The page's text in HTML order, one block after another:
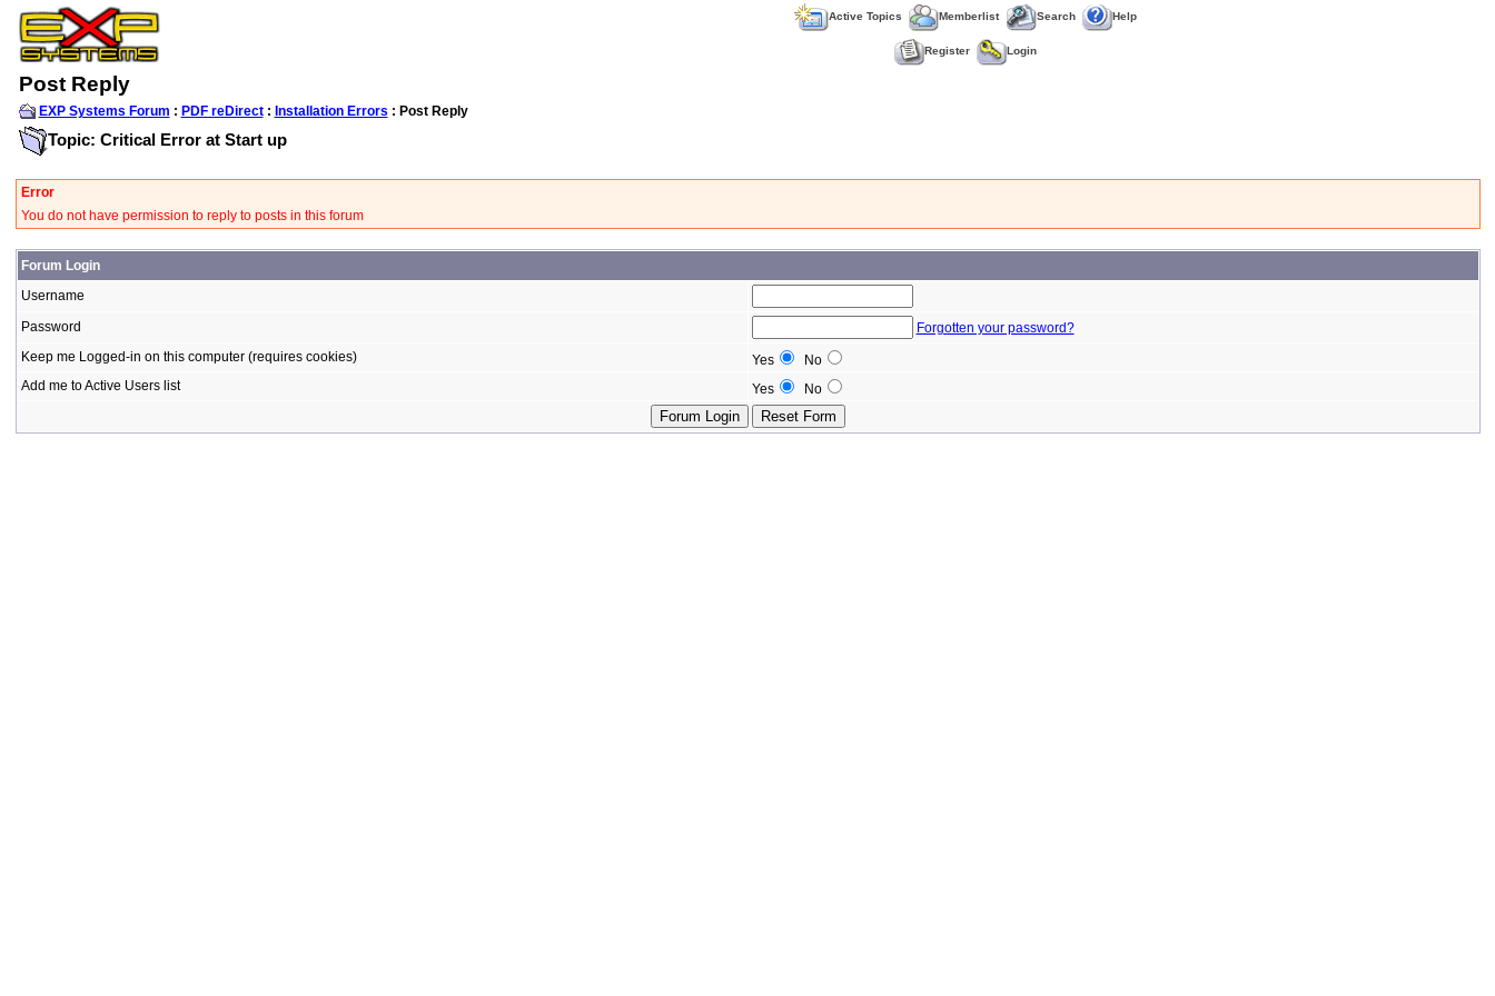
Active Topics Memberlist Search Help
Register Login
Post Reply
EXP Systems Forum : PDF reDirect: Installation Errors : Post Reply
Topic: Critical Error at Start up
Error
You do not have permission to reply to posts in this forum
Forum Login
Username
Password
Forgotten your password?
Keep me Logged-in on this computer (requires cookies)
Yes
No
Add me to Active Users list
Yes No